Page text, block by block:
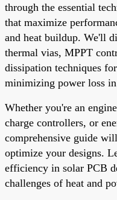
through the essential
that maximize
and heat buildup. We'll
thermal vias, MPPT
dissipation techniques
minimizing power loss
Whether you're an
charge controllers, or
comprehensive guide
optimize your designs.
efficiency in solar PCB
challenges of heat and